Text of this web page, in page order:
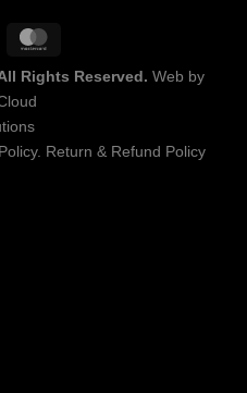
Rights Reserved. Web by
Return & Refund Policy